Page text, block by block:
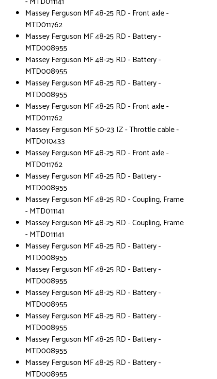
Massey Ferguson MF 48-25 RD - Front axle -
MTD011762
Massey Ferguson MF 48-25 RD - Battery -
MTD008955
Massey Ferguson MF 48-25 RD - Battery -
MTD008955
Massey Ferguson MF 48-25 RD - Battery -
MTD008955
Massey Ferguson MF 48-25 RD - Front axle -
MTD011762
Massey Ferguson MF 50-23 IZ - Throttle cable -
MTD010433
Massey Ferguson MF 48-25 RD - Front axle -
MTD011762
Massey Ferguson MF 48-25 RD - Battery -
MTD008955
Massey Ferguson MF 48-25 RD - Coupling, Frame
- MTD011141
Massey Ferguson MF 48-25 RD - Coupling, Frame
- MTD011141
Massey Ferguson MF 48-25 RD - Battery -
MTD008955
Massey Ferguson MF 48-25 RD - Battery -
MTD008955
Massey Ferguson MF 48-25 RD - Battery -
MTD008955
Massey Ferguson MF 48-25 RD - Battery -
MTD008955
Massey Ferguson MF 48-25 RD - Battery -
MTD008955
Massey Ferguson MF 48-25 RD - Battery -
MTD008955